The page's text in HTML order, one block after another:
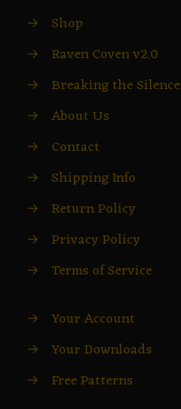
→ Shop
→ Raven Coven v2.0
→ Breaking the Silence
→ About Us
→ Contact
→ Shipping Info
→ Return Policy
→ Privacy Policy
→ Terms of Service
→ Your Account
→ Your Downloads
→ Free Patterns